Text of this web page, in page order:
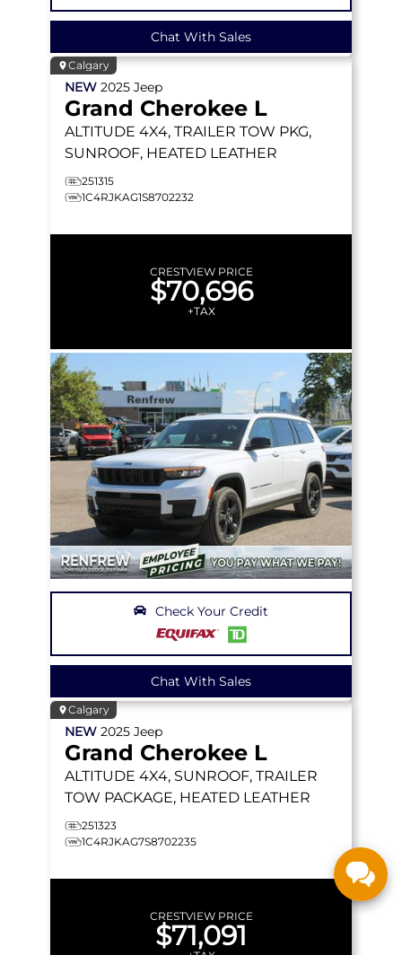
Chat With Sales
Calgary
NEW 2025 Jeep
Grand Cherokee L
ALTITUDE 4X4, TRAILER TOW PKG,
SUNROOF, HEATED LEATHER
251315
1C4RJKAG1S8702232
CRESTVIEW PRICE
$70,696
+TAX
Check Your Credit
Chat With Sales
Calgary
NEW 2025 Jeep
Grand Cherokee L
ALTITUDE 4X4, SUNROOF, TRAILER
TOW PACKAGE, HEATED LEATHER
251323
1C4RJKAG7S8702235
CRESTVIEW PRICE
$71,091